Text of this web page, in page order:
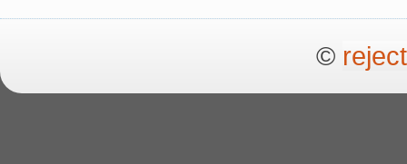
©